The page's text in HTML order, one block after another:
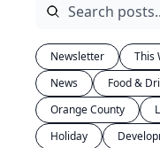
Newsletter This
News
Food &
Orange County
Holiday